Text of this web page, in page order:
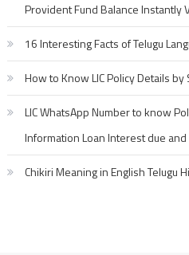
Provident Fund Balance Instantly
16 Interesting Facts of Telugu
How to Know LIC Policy Details by
LIC WhatsApp Number to know
Information Loan Interest due
Chikiri Meaning in English Telugu